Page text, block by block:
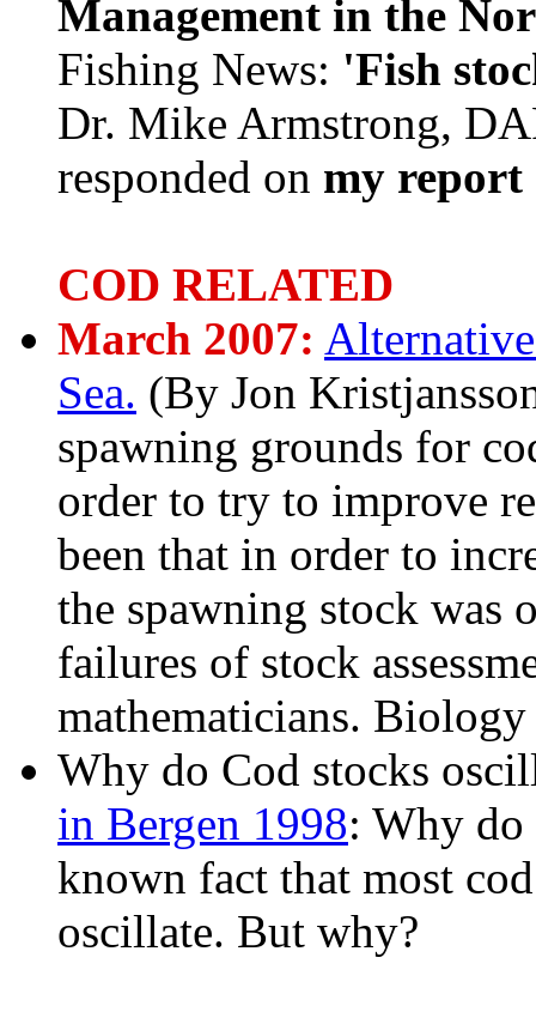
Management in the
Fishing News: 'Fish
Dr. Mike Armstrong,
responded on my report
COD RELATED
March 2007:
Sea. (By Jon
spawning grounds for
order to try to improve
been that in order to
the spawning stock was
failures of stock
mathematicians.
Why do Cod stocks
in Bergen 1998: Why do
known fact that most
oscillate. But why?